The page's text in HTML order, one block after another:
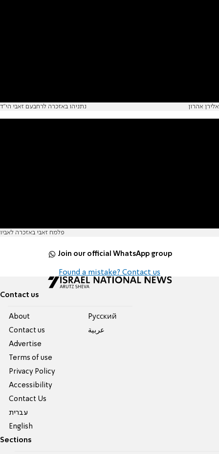
נתניהו באזכרה לרחבעם זאבי הי"ד אלירן אהרון
פלמח זאבי באזכרה לאביו
Join our official WhatsApp group
Found a mistake? Contact us
Contact us
About
Contact us
Advertise
Terms of use
Privacy Policy
Accessibility
Contact Us
עברית
English
Pусский
عربية
Sections